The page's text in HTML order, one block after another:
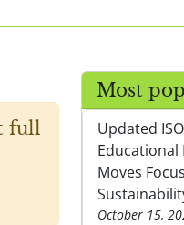
full
Most
Updated
Moves
October 15,